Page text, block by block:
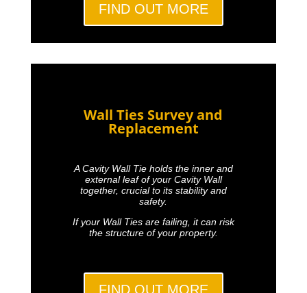
FIND OUT MORE
Wall Ties Survey and
Replacement
A Cavity Wall Tie holds the inner and
external leaf of your Cavity Wall
together, crucial to its stability and
safety.
If your Wall Ties are failing, it can risk
the structure of your property.
FIND OUT MORE